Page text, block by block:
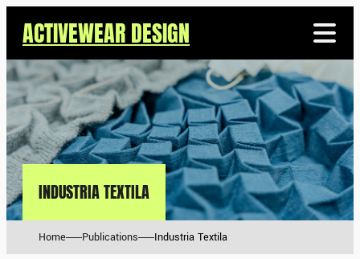
ACTIVEWEAR DESIGN
INDUSTRIA TEXTILA
Home Publications Industria Textila